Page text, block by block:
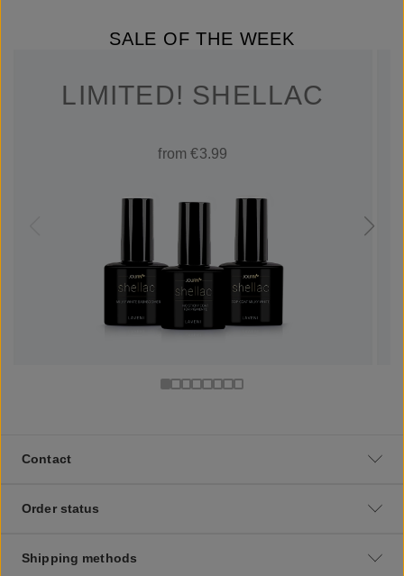
SALE OF THE WEEK
LIMITED! SHELLAC
from €3.99
Contact
Order status
Shipping methods